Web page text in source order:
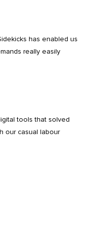
has enabled us
really easily
tools that solved
our casual labour